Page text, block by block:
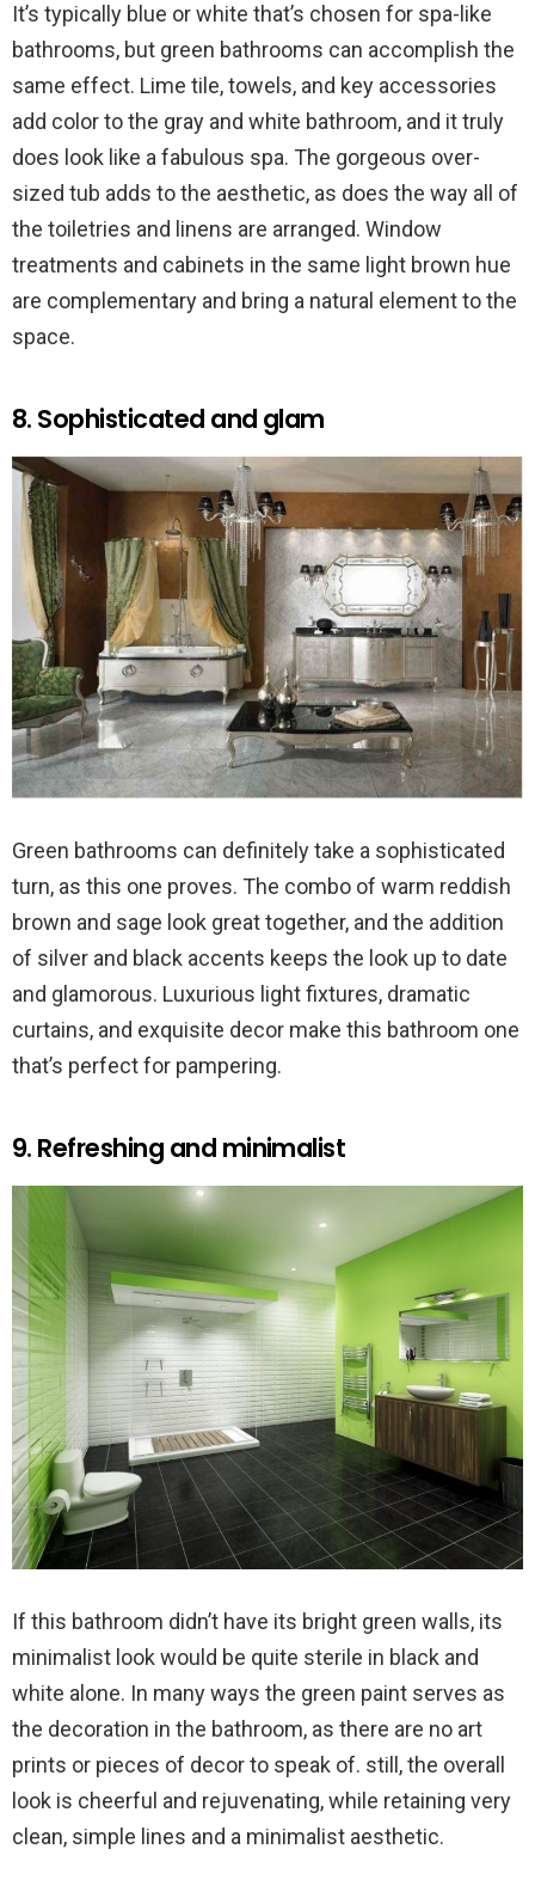
It’s typically blue or white that’s chosen for spa-like
bathrooms, but green bathrooms can accomplish the
same effect. Lime tile, towels, and key accessories
add color to the gray and white bathroom, and it truly
does look like a fabulous spa. The gorgeous over-
sized tub adds to the aesthetic, as does the way all of
the toiletries and linens are arranged. Window
treatments and cabinets in the same light brown hue
are complementary and bring a natural element to the
space.
8. Sophisticated and glam
Green bathrooms can definitely take a sophisticated
turn, as this one proves. The combo of warm reddish
brown and sage look great together, and the addition
of silver and black accents keeps the look up to date
and glamorous. Luxurious light fixtures, dramatic
curtains, and exquisite decor make this bathroom one
that’s perfect for pampering.
9. Refreshing and minimalist
If this bathroom didn’t have its bright green walls, its
minimalist look would be quite sterile in black and
white alone. In many ways the green paint serves as
the decoration in the bathroom, as there are no art
prints or pieces of decor to speak of. still, the overall
look is cheerful and rejuvenating, while retaining very
clean, simple lines and a minimalist aesthetic.